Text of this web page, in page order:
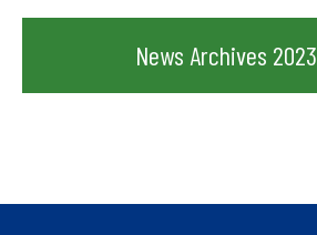
News Archives 2023